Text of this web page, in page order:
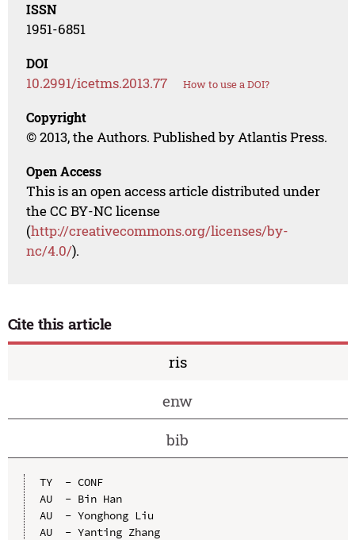
ISSN
1951-6851
DOI
10.2991/icetms.2013.77 How to use a DOI?
Copyright
© 2013, the Authors. Published by Atlantis Press.
Open Access
This is an open access article distributed under
the CC BY-NC license
(http://creativecommons.org/licenses/by-
nc/4.0/).
Cite this article
ris
enw
bib
TY  - CONF
AU  - Bin Han
AU  - Yonghong Liu
AU  - Yanting Zhang